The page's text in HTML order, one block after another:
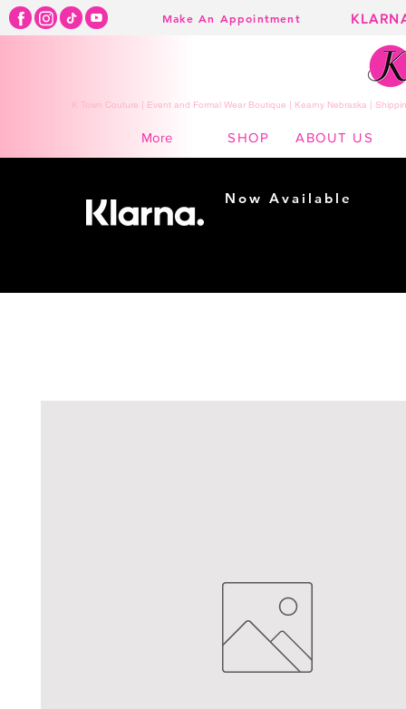
Make An Appointment
K Town Couture | Event and Formal Wear Boutique | Kearny Nebraska |
More SHOP ABOUT US
Now Available